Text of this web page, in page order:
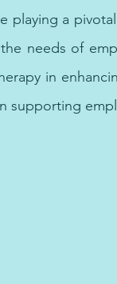
playing a
needs of
in
supporting